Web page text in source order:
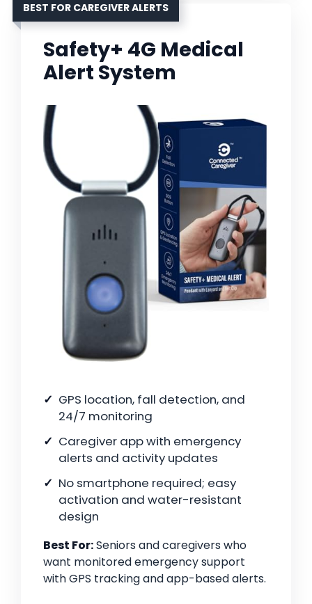
BEST FOR CAREGIVER ALERTS
Safety+ 4G Medical
Alert System
GPS location, fall detection, and
24/7 monitoring
Caregiver app with emergency
alerts and activity updates
No smartphone required; easy
activation and water-resistant
design
Best For:Seniors and caregivers who
want monitored emergency support
with GPS tracking and app-based alerts.